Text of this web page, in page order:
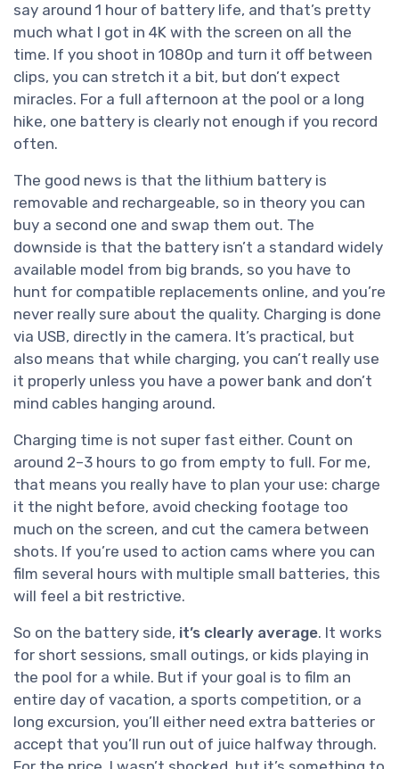
say around 1 hour of battery life, and that’s pretty
much what I got in 4K with the screen on all the
time. If you shoot in 1080p and turn it off between
clips, you can stretch it a bit, but don’t expect
miracles. For a full afternoon at the pool or a long
hike, one battery is clearly not enough if you record
often.
The good news is that the lithium battery is
removable and rechargeable, so in theory you can
buy a second one and swap them out. The
downside is that the battery isn’t a standard widely
available model from big brands, so you have to
hunt for compatible replacements online, and you’re
never really sure about the quality. Charging is done
via USB, directly in the camera. It’s practical, but
also means that while charging, you can’t really use
it properly unless you have a power bank and don’t
mind cables hanging around.
Charging time is not super fast either. Count on
around 2–3 hours to go from empty to full. For me,
that means you really have to plan your use: charge
it the night before, avoid checking footage too
much on the screen, and cut the camera between
shots. If you’re used to action cams where you can
film several hours with multiple small batteries, this
will feel a bit restrictive.
So on the battery side, it’s clearly average. It works
for short sessions, small outings, or kids playing in
the pool for a while. But if your goal is to film an
entire day of vacation, a sports competition, or a
long excursion, you’ll either need extra batteries or
accept that you’ll run out of juice halfway through.